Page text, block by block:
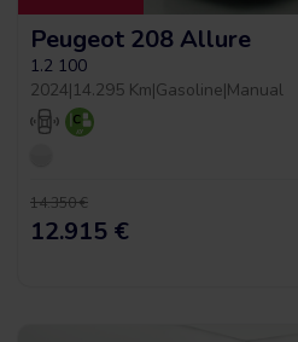
Peugeot 208 Allure
1.2 100
2024|14.295 Km|Gasoline|Manual
14.350 €
12.915 €